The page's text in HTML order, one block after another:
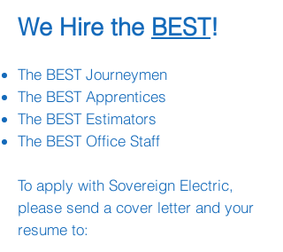
We Hire the BEST!
The BEST Journeymen
The BEST Apprentices
The BEST Estimators
The BEST Office Staff
To apply with Sovereign Electric,
please send a cover letter and your
resume to: